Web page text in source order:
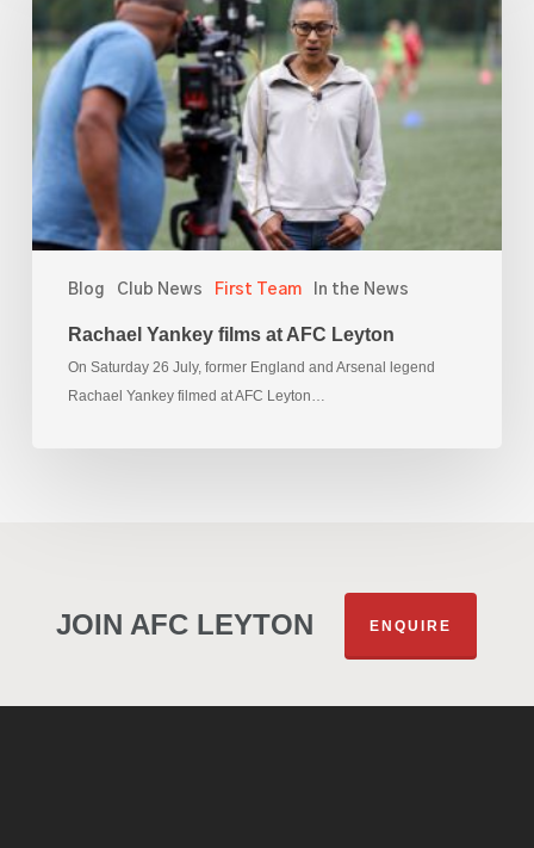
Blog Club News First Team In the News
at
AFC
Leyton
Rachael Yankey films at AFC Leyton
On Saturday 26 July, former England and Arsenal legend
Rachael Yankey filmed at AFC Leyton…
JOIN AFC LEYTON ENQUIRE